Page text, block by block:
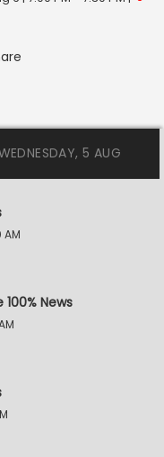
5 AUG
AM
100% News